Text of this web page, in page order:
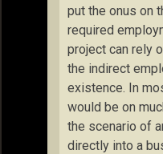
put the onus on
required
project can rely
the indirect
existence. In
would be on
the scenario of
directly into a